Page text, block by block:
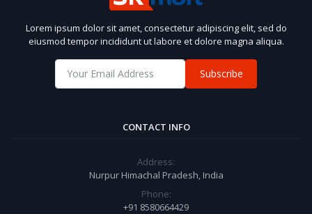
Lorem ipsum dolor sit amet, consectetur adipiscing elit, sed do
eiusmod tempor incididunt ut labore et dolore magna aliqua.
Subscribe
CONTACT INFO
Address:
Nurpur Himachal Pradesh, India
Phone:
+91 8580664429